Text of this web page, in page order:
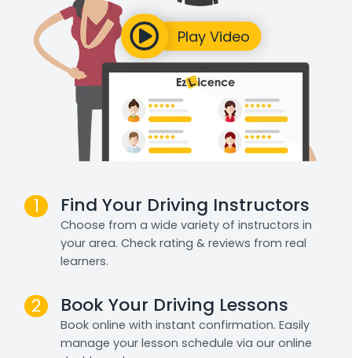
1 Find Your Driving Instructors
Choose from a wide variety of instructors in
your area. Check rating & reviews from real
learners.
2 Book Your Driving Lessons
Book online with instant confirmation. Easily
manage your lesson schedule via our online